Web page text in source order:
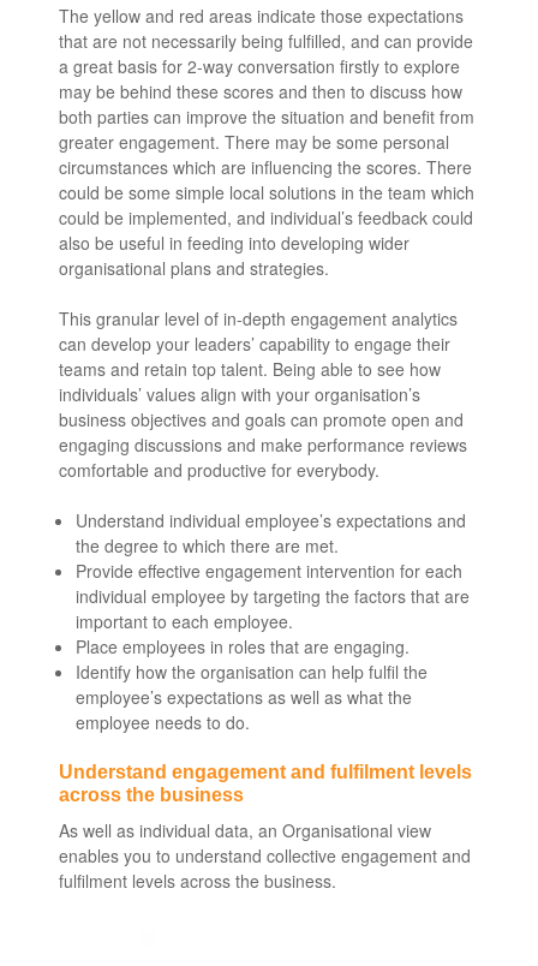
The yellow and red areas indicate those expectations
that are not necessarily being fulfilled, and can provide
a great basis for 2-way conversation firstly to explore
may be behind these scores and then to discuss how
both parties can improve the situation and benefit from
greater engagement. There may be some personal
circumstances which are influencing the scores. There
could be some simple local solutions in the team which
could be implemented, and individual’s feedback could
also be useful in feeding into developing wider
organisational plans and strategies.
This granular level of in-depth engagement analytics
can develop your leaders’ capability to engage their
teams and retain top talent. Being able to see how
individuals’ values align with your organisation’s
business objectives and goals can promote open and
engaging discussions and make performance reviews
comfortable and productive for everybody.
Understand individual employee’s expectations and
the degree to which there are met.
Provide effective engagement intervention for each
individual employee by targeting the factors that are
important to each employee.
Place employees in roles that are engaging.
Identify how the organisation can help fulfil the
employee’s expectations as well as what the
employee needs to do.
Understand engagement and fulfilment levels
across the business
As well as individual data, an Organisational view
enables you to understand collective engagement and
fulfilment levels across the business.